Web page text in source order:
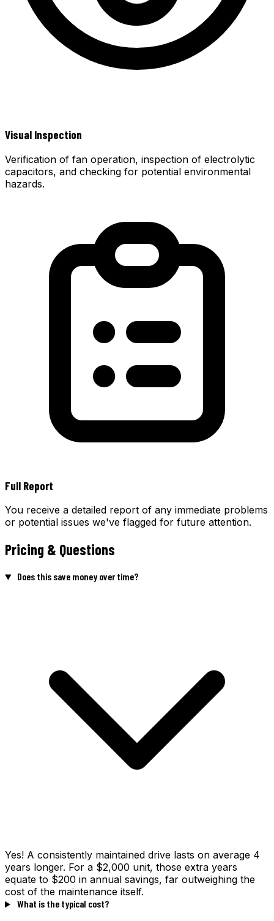
Visual Inspection
Verification of fan operation, inspection of electrolytic
capacitors, and checking for potential environmental
hazards.
Full Report
You receive a detailed report of any immediate problems
or potential issues we've flagged for future attention.
Pricing & Questions
Does this save money over time?
Yes! A consistently maintained drive lasts on average 4
years longer. For a $2,000 unit, those extra years
equate to $200 in annual savings, far outweighing the
cost of the maintenance itself.
What is the typical cost?